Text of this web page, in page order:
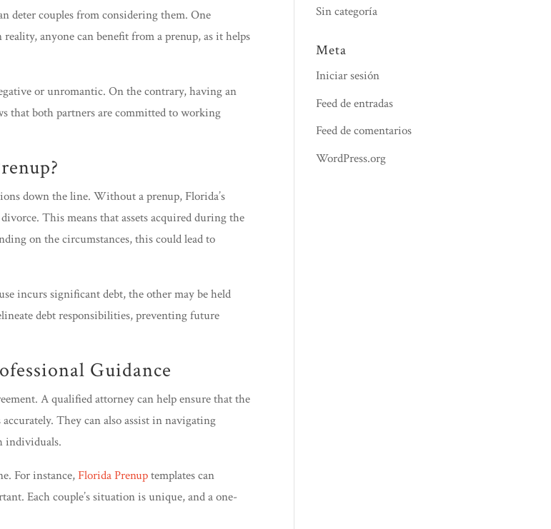
deter couples from considering them. One
anyone can benefit from a prenup, as it helps
or unromantic. On the contrary, having an
that both partners are committed to working
down the line. Without a prenup, Florida’s
This means that assets acquired during the
on the circumstances, this could lead to
incurs significant debt, the other may be held
debt responsibilities, preventing future
Guidance
A qualified attorney can help ensure that the
They can also assist in navigating
individuals.
For instance,Florida Prenuptemplates can
Each couple’s situation is unique, and a one-
Sin categoría
Meta
Iniciar sesión
Feed de entradas
Feed de comentarios
WordPress.org